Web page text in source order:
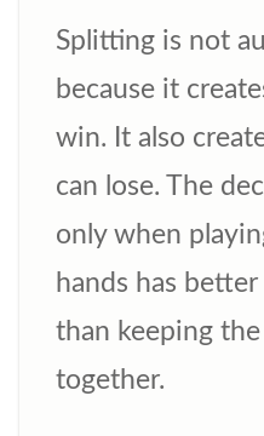
Splitting is not
because it
win. It also
can lose. The
only when
hands has
than keeping
together.